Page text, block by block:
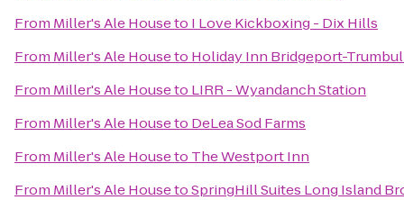
From Miller's Ale Houseto I Love Kickboxing - Dix Hills
From Miller's Ale Houseto Holiday Inn Bridgeport-
From Miller's Ale Houseto LIRR - Wyandanch Station
From Miller's Ale Houseto DeLea Sod Farms
From Miller's Ale Houseto The Westport Inn
From Miller's Ale HousetoSpringHill Suites Long Island